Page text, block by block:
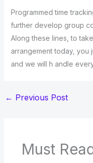
Programmed time
further develop group
Along these lines, to
arrangement today, you
and we will h andle
← Previous Post
Must